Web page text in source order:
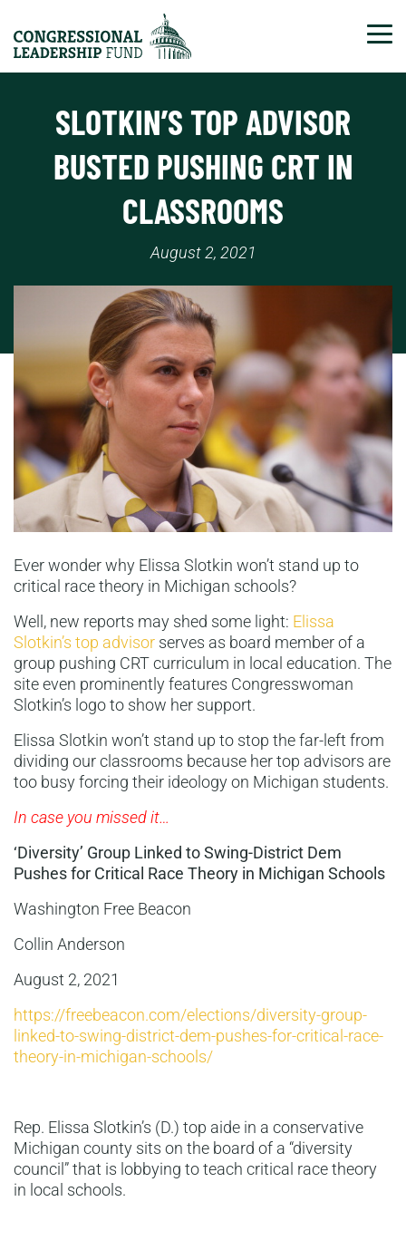
SLOTKIN’S TOP ADVISOR
BUSTED PUSHING CRT IN
CLASSROOMS
August 2, 2021
Ever wonder why Elissa Slotkin won’t stand up to
critical race theory in Michigan schools?
Well, new reports may shed some light: Elissa
Slotkin’s top advisor serves as board member of a
group pushing CRT curriculum in local education. The
site even prominently features Congresswoman
Slotkin’s logo to show her support.
Elissa Slotkin won’t stand up to stop the far-left from
dividing our classrooms because her top advisors are
too busy forcing their ideology on Michigan students.
In case you missed it…
‘Diversity’ Group Linked to Swing-District Dem
Pushes for Critical Race Theory in Michigan Schools
Washington Free Beacon
Collin Anderson
August 2, 2021
https://freebeacon.com/elections/diversity-group-
linked-to-swing-district-dem-pushes-for-critical-race-
theory-in-michigan-schools/
Rep. Elissa Slotkin’s (D.) top aide in a conservative
Michigan county sits on the board of a “diversity
council” that is lobbying to teach critical race theory
in local schools.